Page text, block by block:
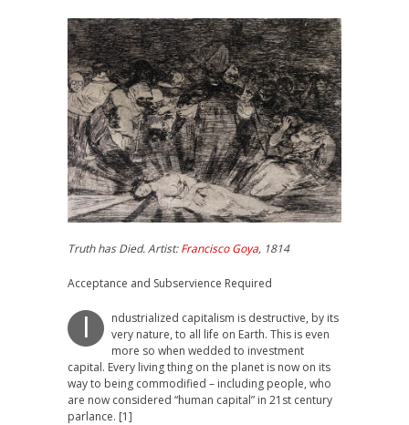
Truth has Died. Artist:Francisco Goya, 1814
Acceptance and Subservience Required
ndustrialized capitalism is destructive, by its
very nature, to all life on Earth. This is even
more so when wedded to investment
capital. Every living thing on the planet is now on its
way to being commodified – including people, who
are now considered “human capital” in 21st century
parlance. [1]